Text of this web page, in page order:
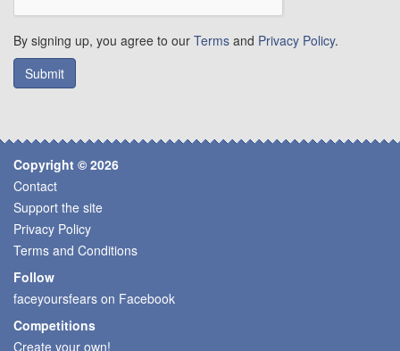
By signing up, you agree to our Terms and Privacy Policy.
Copyright © 2026
Contact
Support the site
Privacy Policy
Terms and Conditions
Follow
faceyoursfears on Facebook
Competitions
Create your own!